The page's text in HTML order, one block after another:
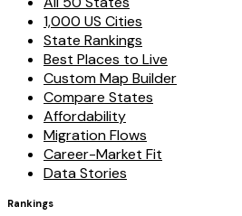
1,000 US Cities
State Rankings
Best Places to Live
Custom Map Builder
Compare States
Affordability
Migration Flows
Career-Market Fit
Data Stories
Rankings